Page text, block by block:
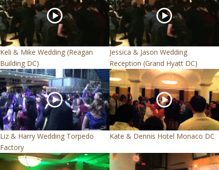
Keli & Mike Wedding (Reagan
Building DC)
Jessica & Jason Wedding
Reception (Grand Hyatt DC)
Liz & Harry Wedding Torpedo
Factory
Kate & Dennis Hotel Monaco DC